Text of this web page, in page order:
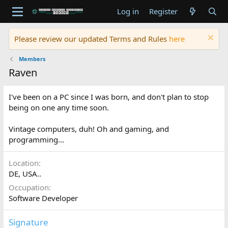
Log in Register
Please review our updated Terms and Rules here
Members
Raven
I've been on a PC since I was born, and don't plan to stop
being on one any time soon.
Vintage computers, duh! Oh and gaming, and
programming...
Location
DE, USA..
Occupation
Software Developer
Signature